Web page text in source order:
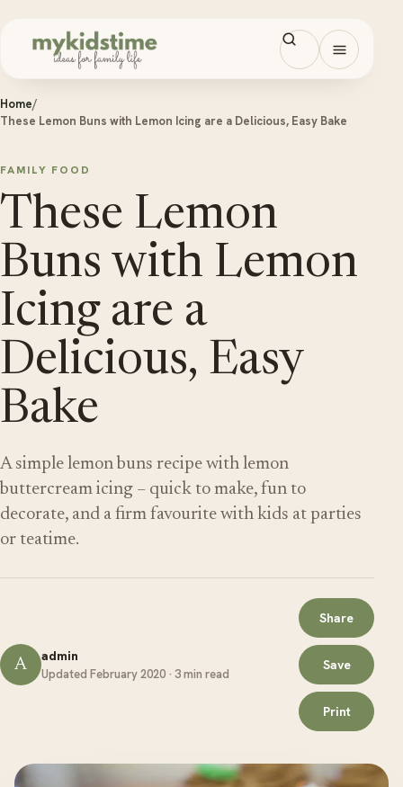
Open
Home/
These Lemon Buns with Lemon Icing are a Delicious, Easy Bake
FAMILY FOOD
These Lemon
Buns with Lemon
Icing are a
Delicious, Easy
Bake
A simple lemon buns recipe with lemon
buttercream icing – quick to make, fun to
decorate, and a firm favourite with kids at parties
or teatime.
A admin
Updated February 2020 · 3 min read
Share
Save
Print